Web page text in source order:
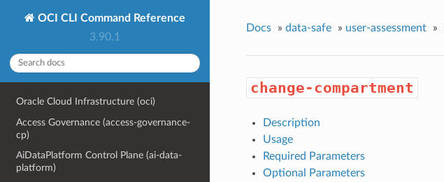
OCI CLI Command Reference
3.90.1
Oracle Cloud Infrastructure (oci)
Access Governance (access-governance-
cp)
AiDataPlatform Control Plane (ai-data-
platform)
Docs » data-safe » user-assessment »
change-compartment
Description
Usage
Required Parameters
Optional Parameters